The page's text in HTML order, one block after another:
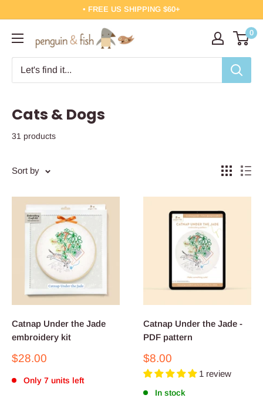
content
• FREE US SHIPPING $60+
Penguin
&
Fish
0
Cats & Dogs
31 products
Sort by
Catnap Under the Jade
embroidery kit
Sale
$28.00
Only 7 units left
Catnap Under the Jade -
PDF pattern
Sale
price
$8.00
1 review
In stock